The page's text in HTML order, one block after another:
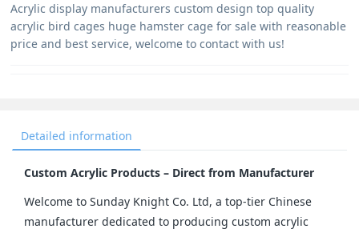
Acrylic display manufacturers custom design top quality
acrylic bird cages huge hamster cage for sale with reasonable
price and best service, welcome to contact with us!
Detailed information
Custom Acrylic Products – Direct from Manufacturer
Welcome to Sunday Knight Co. Ltd, a top-tier Chinese
manufacturer dedicated to producing custom acrylic